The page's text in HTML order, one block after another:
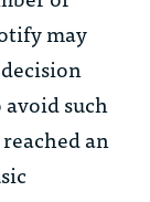
may
such
an